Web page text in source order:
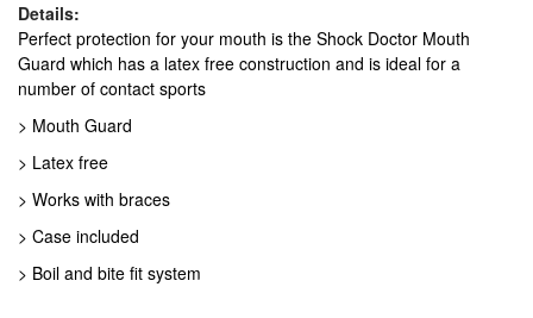
Details:
Perfect protection for your mouth is the Shock Doctor Mouth
Guard which has a latex free construction and is ideal for a
number of contact sports
> Mouth Guard
> Latex free
> Works with braces
> Case included
> Boil and bite fit system